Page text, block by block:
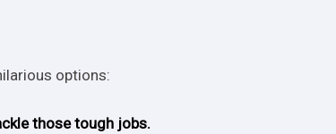
options:
those tough jobs.